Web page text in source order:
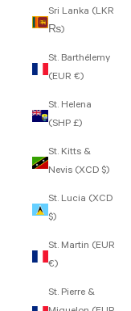
Sri Lanka (LKR
₨)
St. Barthélemy
(EUR €)
St. Helena
(SHP £)
St. Kitts &
Nevis (XCD $)
St. Lucia (XCD
$)
St. Martin (EUR
€)
St. Pierre &